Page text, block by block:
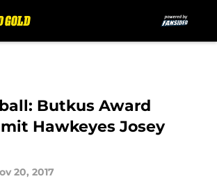
Butkus Award
Hawkeyes Josey
20, 2017